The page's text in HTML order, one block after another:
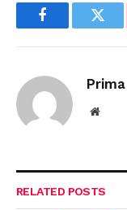
Facebook
RELATED POSTS